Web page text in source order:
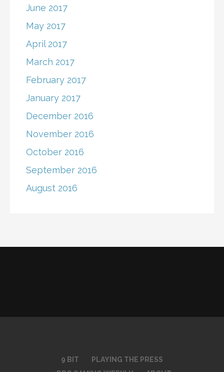
June 2017
May 2017
April 2017
March 2017
February 2017
January 2017
December 2016
November 2016
October 2016
September 2016
August 2016
9 BIT
PLAYING THE PRESS